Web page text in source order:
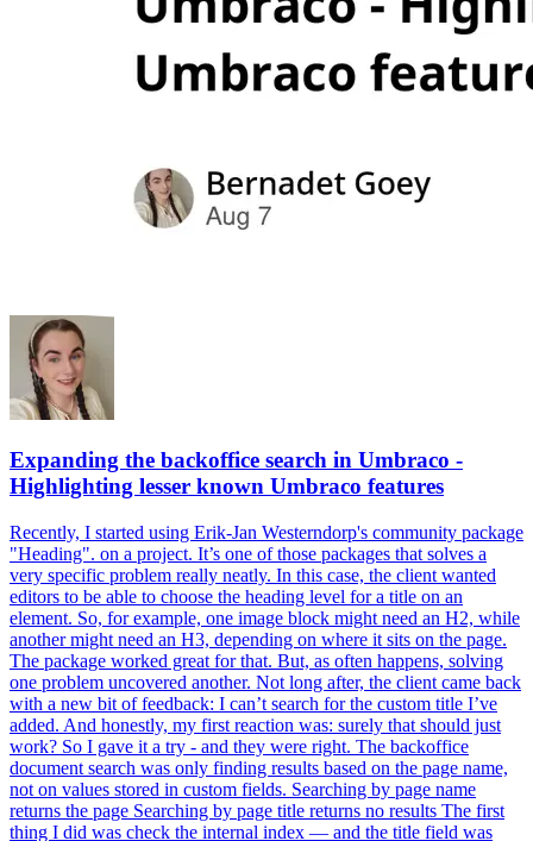
Expanding the backoffice search in Umbraco -
Highlighting lesser known Umbraco features
Recently, I started using Erik-Jan Westerndorp's community package
"Heading". on a project. It’s one of those packages that solves a
very specific problem really neatly. In this case, the client wanted
editors to be able to choose the heading level for a title on an
element. So, for example, one image block might need an H2, while
another might need an H3, depending on where it sits on the page.
The package worked great for that. But, as often happens, solving
one problem uncovered another. Not long after, the client came back
with a new bit of feedback: I can’t search for the custom title I’ve
added. And honestly, my first reaction was: surely that should just
work? So I gave it a try - and they were right. The backoffice
document search was only finding results based on the page name,
not on values stored in custom fields. Searching by page name
returns the page Searching by page title returns no results The first
thing I did was check the internal index — and the title field was